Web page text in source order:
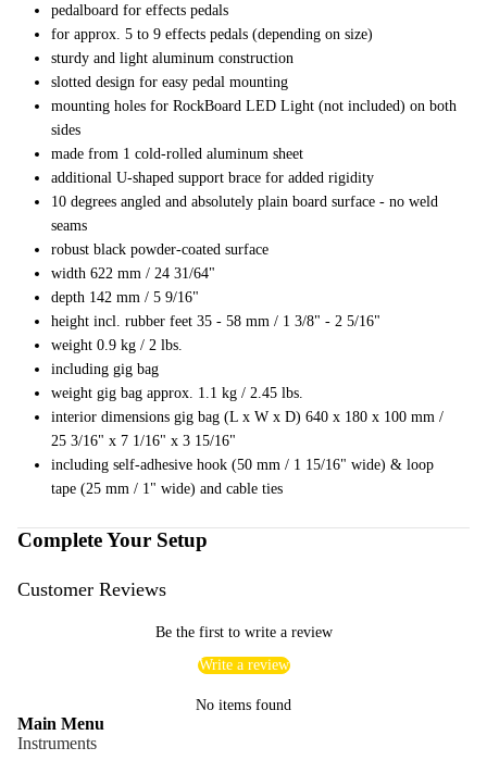
pedalboard for effects pedals
for approx. 5 to 9 effects pedals (depending on size)
sturdy and light aluminum construction
slotted design for easy pedal mounting
mounting holes for RockBoard LED Light (not included) on both
sides
made from 1 cold-rolled aluminum sheet
additional U-shaped support brace for added rigidity
10 degrees angled and absolutely plain board surface - no weld
seams
robust black powder-coated surface
width 622 mm / 24 31/64"
depth 142 mm / 5 9/16"
height incl. rubber feet 35 - 58 mm / 1 3/8" - 2 5/16"
weight 0.9 kg / 2 lbs.
including gig bag
weight gig bag approx. 1.1 kg / 2.45 lbs.
interior dimensions gig bag (L x W x D) 640 x 180 x 100 mm /
25 3/16" x 7 1/16" x 3 15/16"
including self-adhesive hook (50 mm / 1 15/16" wide) & loop
tape (25 mm / 1" wide) and cable ties
Complete Your Setup
Customer Reviews
Be the first to write a review
Write a review
No items found
Main Menu
Instruments